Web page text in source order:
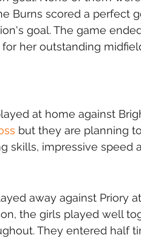
Burns scored a perfect
goal. The game
for her outstanding
at home against
but they are planning
skills, impressive speed
away against Priory
the girls played well
They entered half